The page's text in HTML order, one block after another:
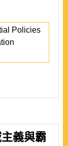
Policies
義與霸